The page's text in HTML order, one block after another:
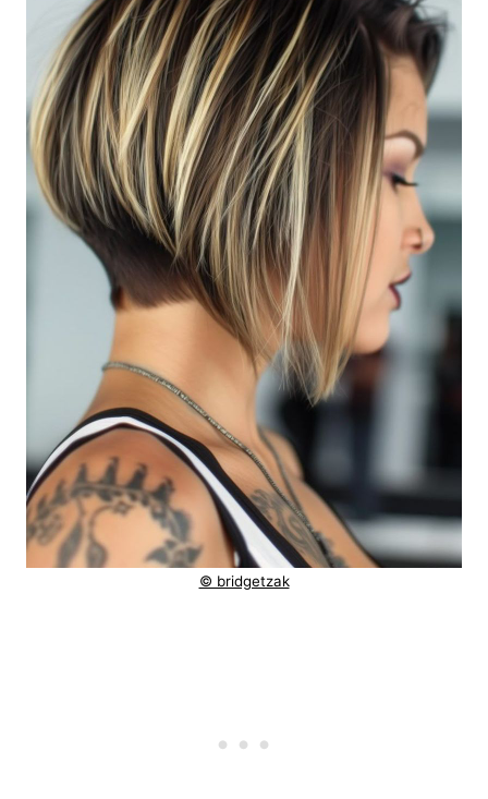
© bridgetzak